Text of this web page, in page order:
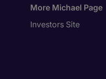
More Michael Page
Investors Site